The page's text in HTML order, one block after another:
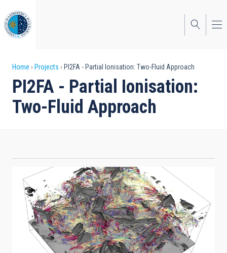
to
main
content
Breadcrumb
Home Projects PI2FA - Partial Ionisation: Two-Fluid Approach
PI2FA - Partial Ionisation:
Two-Fluid Approach